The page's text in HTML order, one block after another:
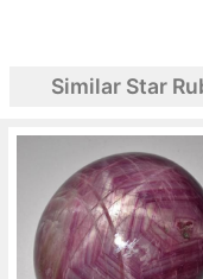
Similar Star